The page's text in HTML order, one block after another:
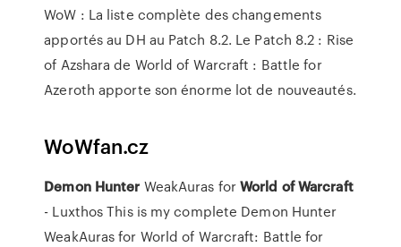
WoW : La liste complète des changements
apportés au DH au Patch 8.2. Le Patch 8.2 : Rise
of Azshara de World of Warcraft : Battle for
Azeroth apporte son énorme lot de nouveautés.
WoWfan.cz
Demon Hunter WeakAuras forWorld of Warcraft
- Luxthos This is my complete Demon Hunter
WeakAuras for World of Warcraft: Battle for